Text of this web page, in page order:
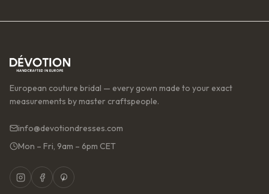
European couture bridal — every gown made to your exact
measurements by master craftspeople.
info@devotiondresses.com
Mon – Fri, 9am – 6pm CET